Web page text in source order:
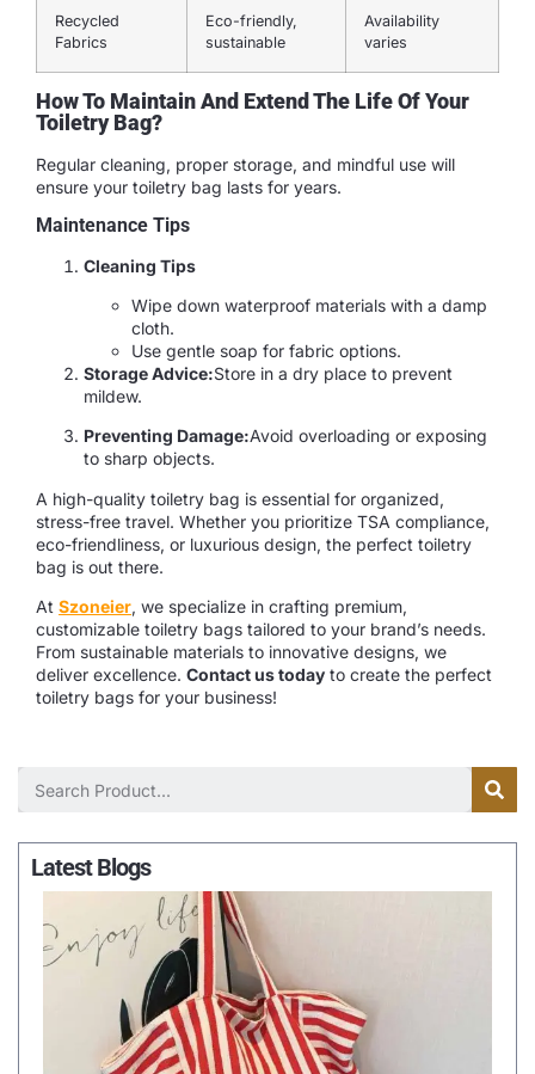
Recycled
Fabrics
Eco-friendly,
sustainable
Availability
varies
How To Maintain And Extend The Life Of Your
Toiletry Bag?
Regular cleaning, proper storage, and mindful use will
ensure your toiletry bag lasts for years.
Maintenance Tips
Cleaning Tips
Wipe down waterproof materials with a damp
cloth.
Use gentle soap for fabric options.
Storage Advice:Store in a dry place to prevent
mildew.
Preventing Damage:Avoid overloading or exposing
to sharp objects.
A high-quality toiletry bag is essential for organized,
stress-free travel. Whether you prioritize TSA compliance,
eco-friendliness, or luxurious design, the perfect toiletry
bag is out there.
At Szoneier, we specialize in crafting premium,
customizable toiletry bags tailored to your brand’s needs.
From sustainable materials to innovative designs, we
deliver excellence. Contact us today to create the perfect
toiletry bags for your business!
Latest Blogs